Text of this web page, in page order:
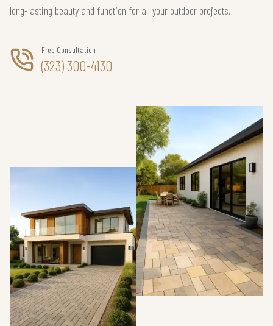
long-lasting beauty and function for all your outdoor projects.
Free Consultation
(323) 300-4130